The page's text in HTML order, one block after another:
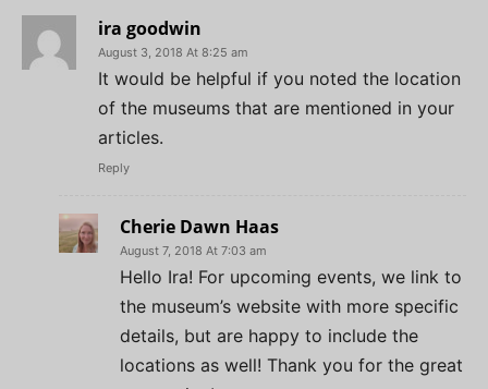
ira goodwin
August 3, 2018 At 8:25 am
It would be helpful if you noted the location
of the museums that are mentioned in your
articles.
Reply
Cherie Dawn Haas
August 7, 2018 At 7:03 am
Hello Ira! For upcoming events, we link to
the museum’s website with more specific
details, but are happy to include the
locations as well! Thank you for the great